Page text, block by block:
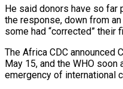
He said donors have so far
the response, down from
some had “corrected” their
The Africa CDC announced
May 15, and the WHO
emergency of international